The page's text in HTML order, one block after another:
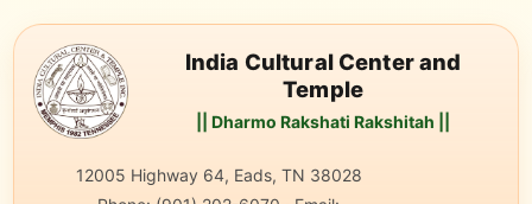
India Cultural Center and
Temple
|| Dharmo Rakshati Rakshitah ||
12005 Highway 64, Eads, TN 38028